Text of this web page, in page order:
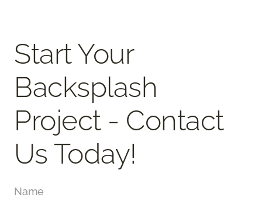
Start Your
Backsplash
Project - Contact
Us Today!
Name